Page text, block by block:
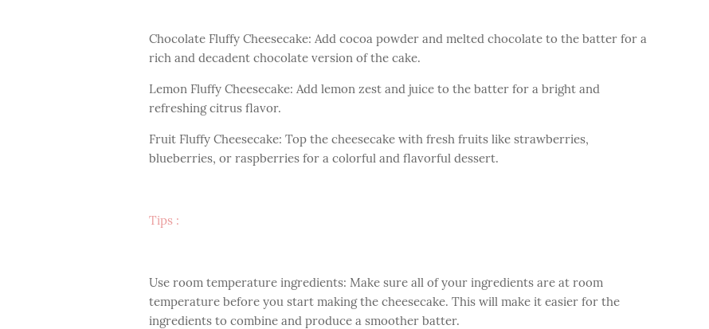
Chocolate Fluffy Cheesecake: Add cocoa powder and melted chocolate to the batter for a
rich and decadent chocolate version of the cake.
Lemon Fluffy Cheesecake: Add lemon zest and juice to the batter for a bright and
refreshing citrus flavor.
Fruit Fluffy Cheesecake: Top the cheesecake with fresh fruits like strawberries,
blueberries, or raspberries for a colorful and flavorful dessert.
Tips :
Use room temperature ingredients: Make sure all of your ingredients are at room
temperature before you start making the cheesecake. This will make it easier for the
ingredients to combine and produce a smoother batter.